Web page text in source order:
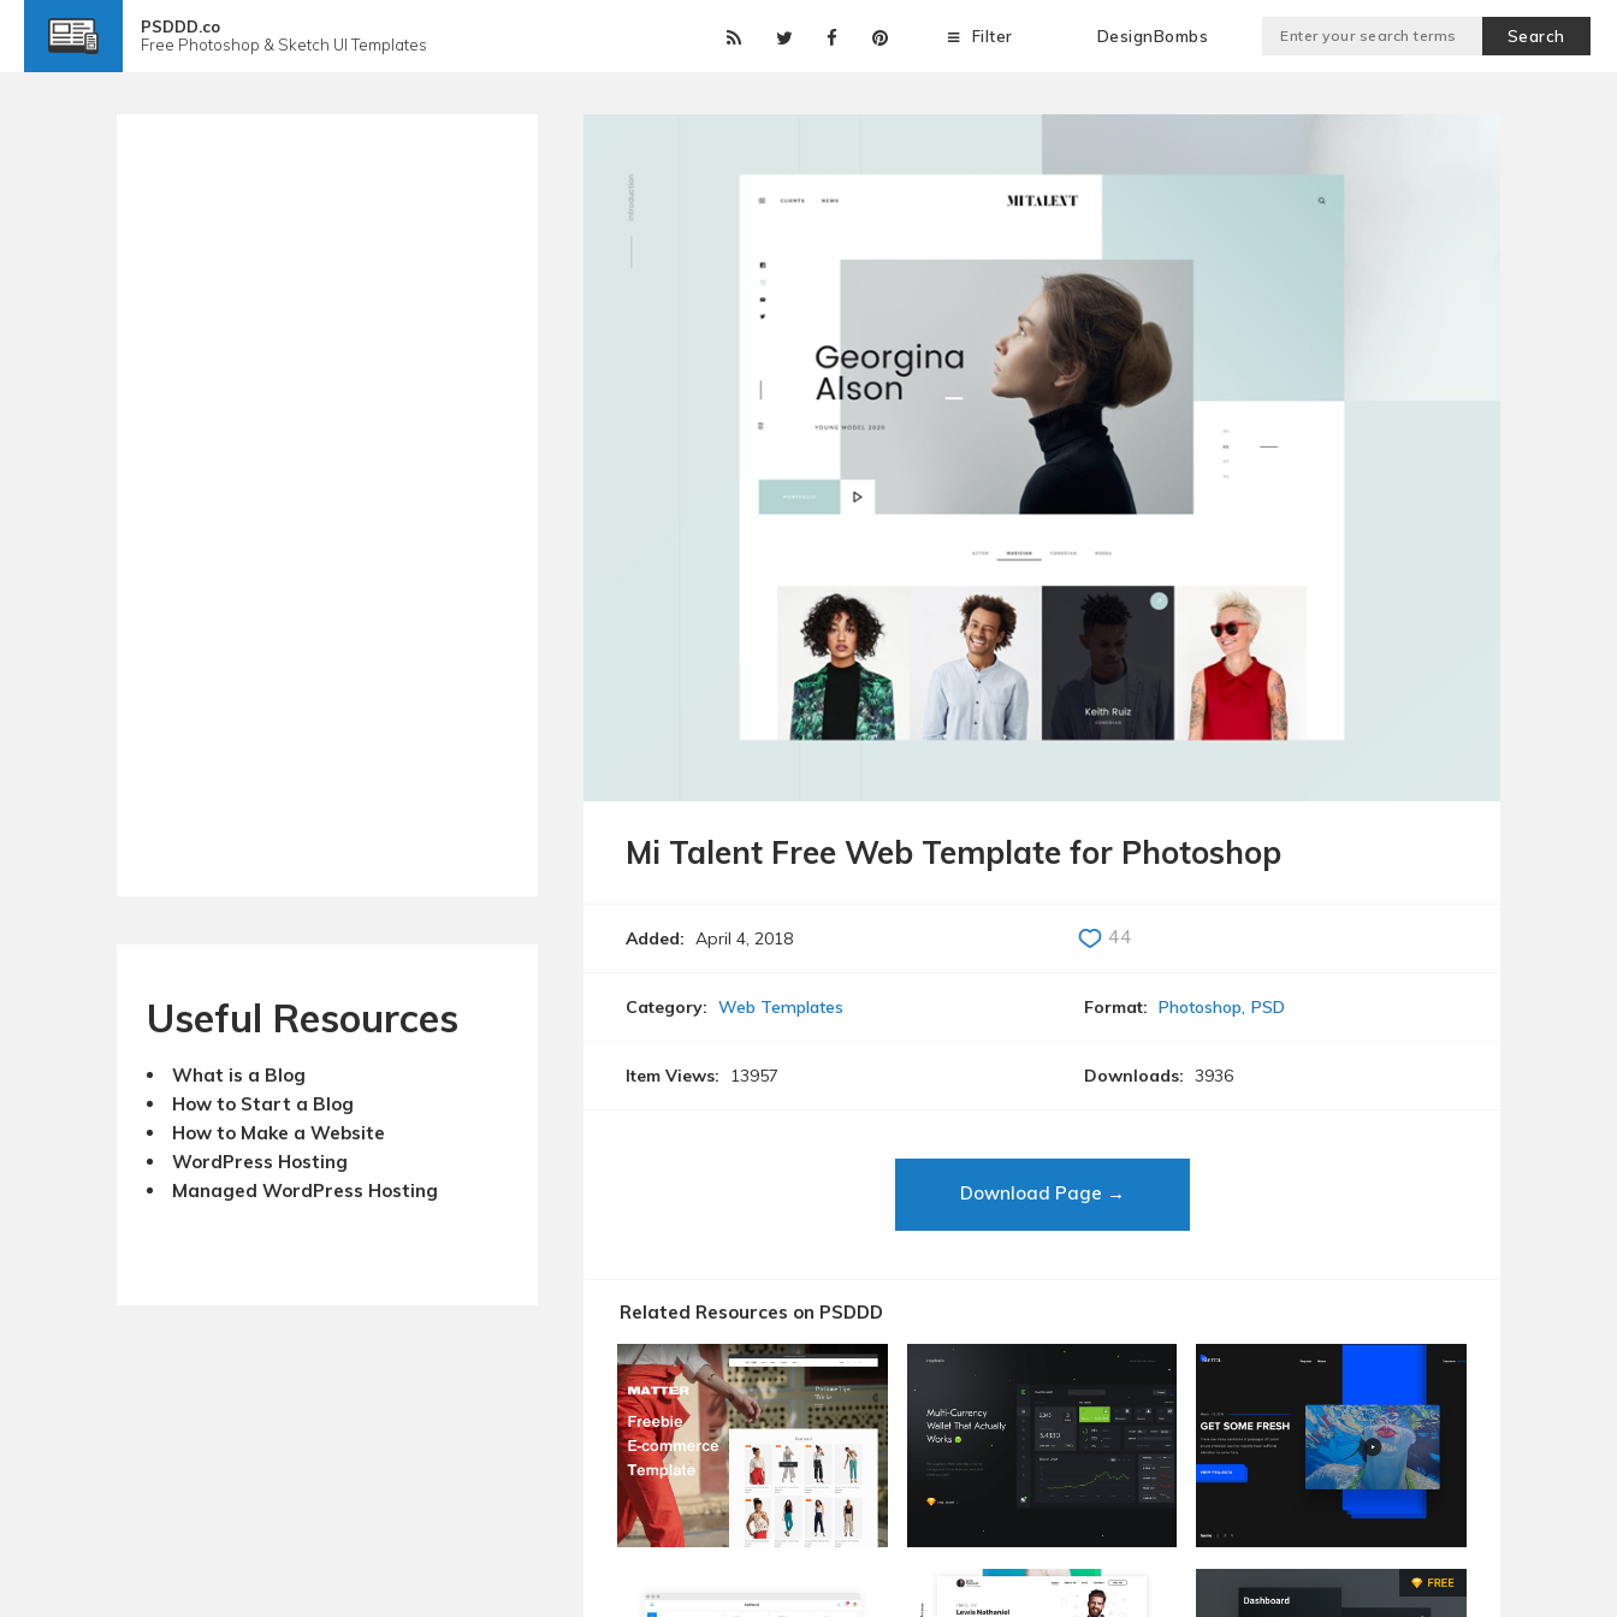
PSDDD.co
Free Photoshop & Sketch UI Templates DesignBombs
Filter
Useful Resources
What is a Blog
How to Start a Blog
How to Make a Website
WordPress Hosting
Managed WordPress Hosting
Mi Talent Free Web Template for Photoshop
Added: April 4, 2018 44
Category: Web Templates Format: Photoshop PSD
Item Views: 13957 Downloads: 3936
Download Page →
Related Resources on PSDDD